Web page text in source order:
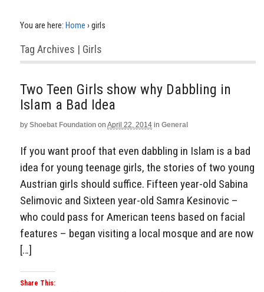
You are here: Home › girls
Tag Archives | Girls
Two Teen Girls show why Dabbling in
Islam a Bad Idea
by Shoebat Foundation on April 22, 2014 in General
If you want proof that even dabbling in Islam is a bad
idea for young teenage girls, the stories of two young
Austrian girls should suffice. Fifteen year-old Sabina
Selimovic and Sixteen year-old Samra Kesinovic –
who could pass for American teens based on facial
features – began visiting a local mosque and are now
[…]
Share This: